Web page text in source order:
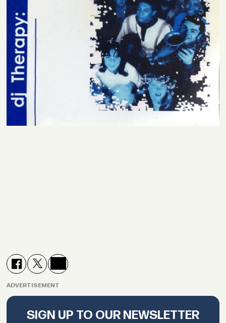
ADVERTISEMENT
SIGN UP TO OUR NEWSLETTER